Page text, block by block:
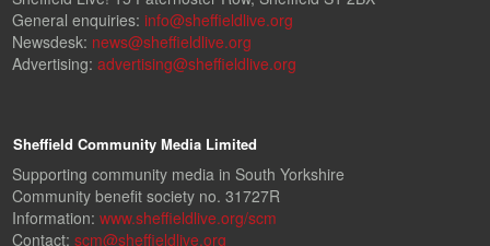
General enquiries: info@sheffieldlive.org
Newsdesk: news@sheffieldlive.org
Advertising: advertising@sheffieldlive.org
Sheffield Community Media Limited
Supporting community media in South Yorkshire
Community benefit society no. 31727R
Information: www.sheffieldlive.org/scm
Contact: scm@sheffieldlive.org